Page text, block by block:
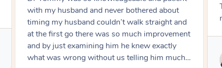
Tommy goes abovand beyond to help you
move forward
Service provided by